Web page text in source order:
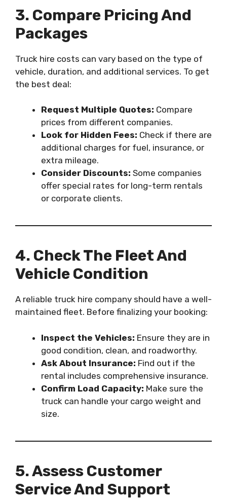
3. Compare Pricing And
Packages
Truck hire costs can vary based on the type of
vehicle, duration, and additional services. To get
the best deal:
Request Multiple Quotes: Compare
prices from different companies.
Look for Hidden Fees: Check if there are
additional charges for fuel, insurance, or
extra mileage.
Consider Discounts: Some companies
offer special rates for long-term rentals
or corporate clients.
4. Check The Fleet And
Vehicle Condition
A reliable truck hire company should have a well-
maintained fleet. Before finalizing your booking:
Inspect the Vehicles: Ensure they are in
good condition, clean, and roadworthy.
Ask About Insurance: Find out if the
rental includes comprehensive insurance.
Confirm Load Capacity: Make sure the
truck can handle your cargo weight and
size.
5. Assess Customer
Service And Support